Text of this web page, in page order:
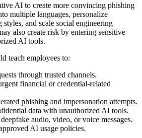
AI to create more convincing phishing
multiple languages, personalize
styles, and scale social engineering
also create risk by entering sensitive
AI tools.
teach employees to:
through trusted channels.
financial or credential-related
phishing and impersonation attempts.
data with unauthorized AI tools.
audio, video, or voice messages.
AI usage policies.